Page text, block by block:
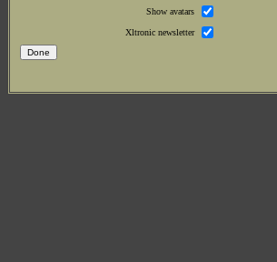
Show avatars
Xltronic newsletter